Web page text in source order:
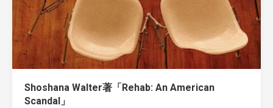
Shoshana Walter著「Rehab: An American
Scandal」